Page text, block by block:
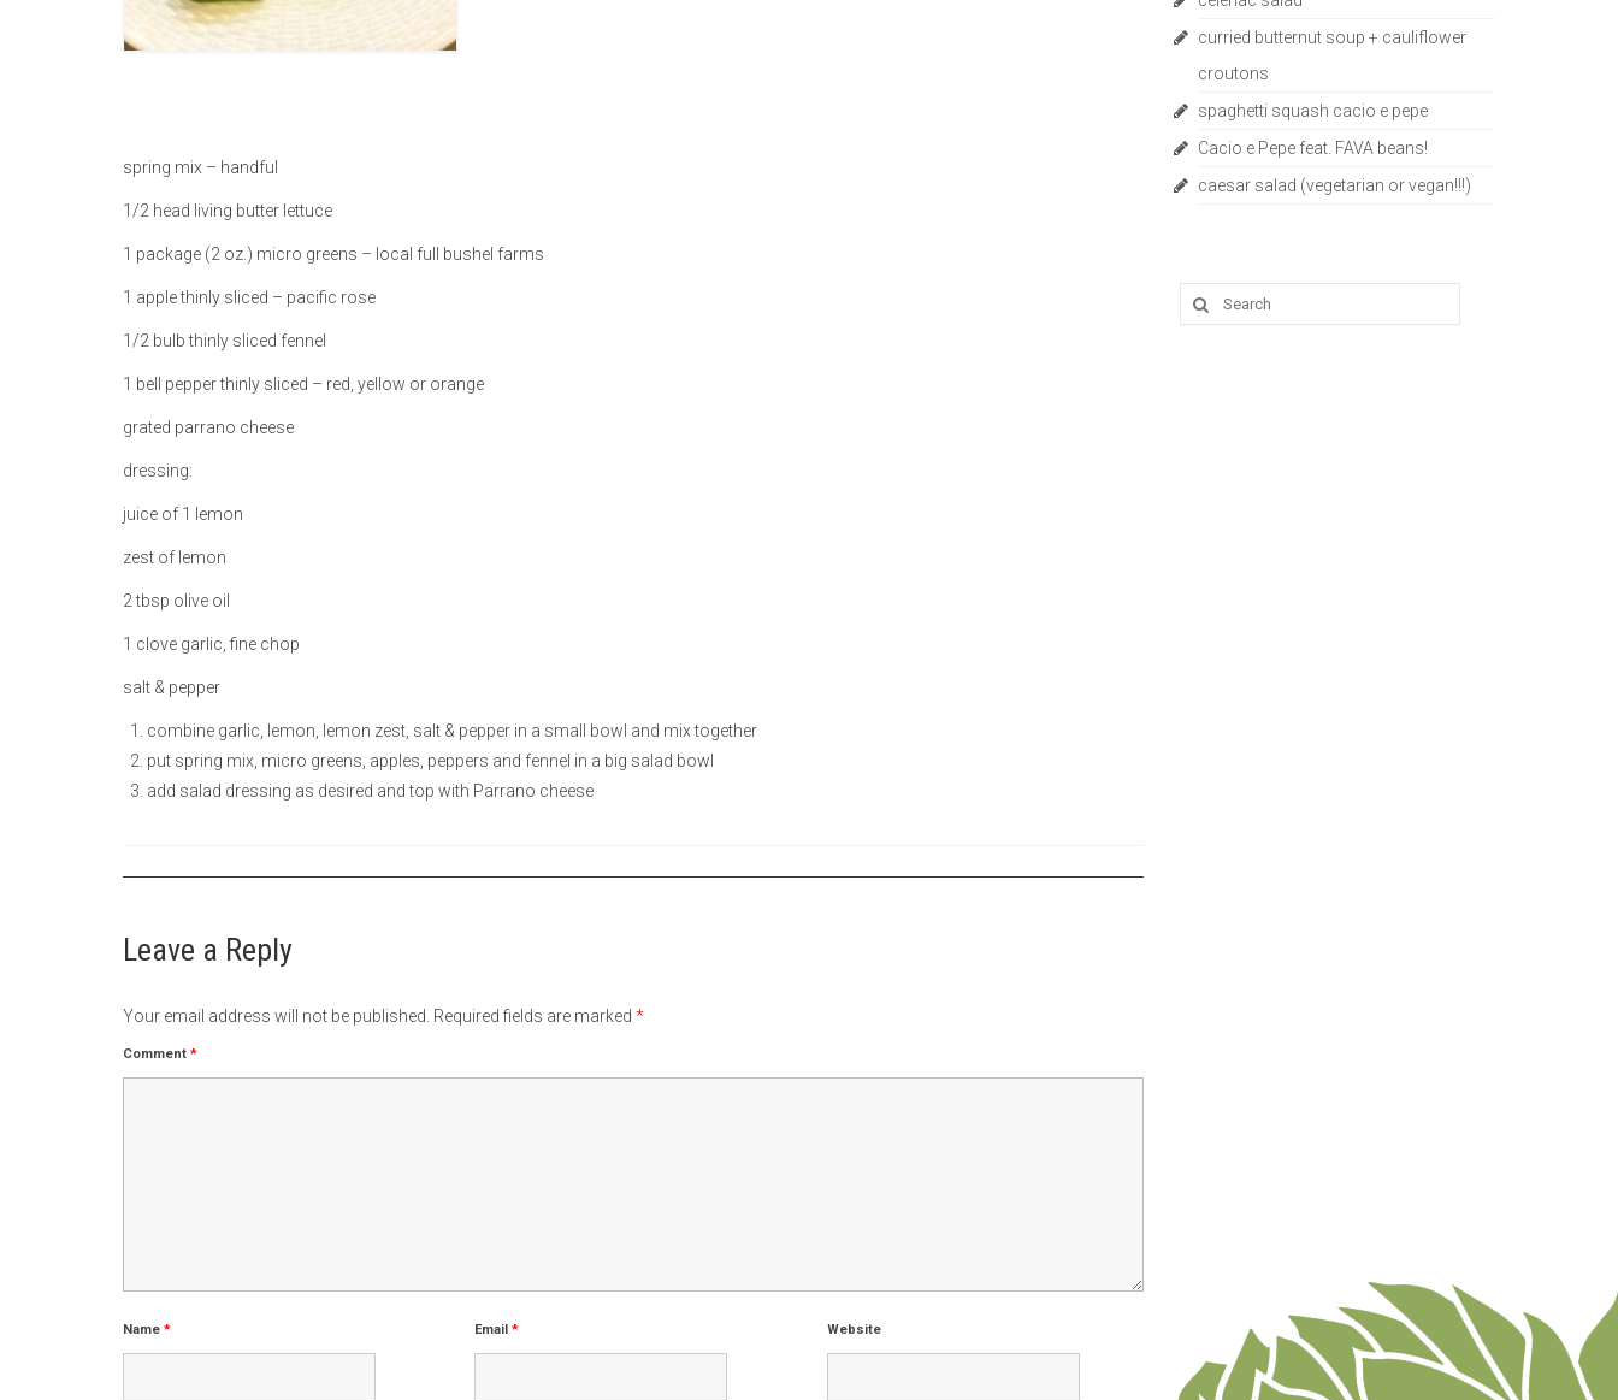
spring mix – handful
1/2 head living butter lettuce
1 package (2 oz.) micro greens – local full bushel farms
1 apple thinly sliced – pacific rose
1/2 bulb thinly sliced fennel
1 bell pepper thinly sliced – red, yellow or orange
grated parrano cheese
dressing:
juice of 1 lemon
zest of lemon
2 tbsp olive oil
1 clove garlic, fine chop
salt & pepper
combine garlic, lemon, lemon zest, salt & pepper in a small bowl and mix together
put spring mix, micro greens, apples, peppers and fennel in a big salad bowl
add salad dressing as desired and top with Parrano cheese
Leave a Reply
Your email address will not be published. Required fields are marked *
Comment *
Name * Email* Website
curried butternut soup + cauliflower
croutons
spaghetti squash cacio e pepe
Cacio e Pepe feat. FAVA beans!
caesar salad (vegetarian or vegan!!!)
Search
for: